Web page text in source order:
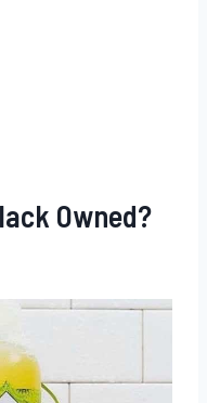
Owned?